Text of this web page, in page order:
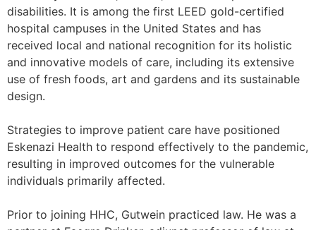
disabilities. It is among the first LEED gold-certified
hospital campuses in the United States and has
received local and national recognition for its holistic
and innovative models of care, including its extensive
use of fresh foods, art and gardens and its sustainable
design.
Strategies to improve patient care have positioned
Eskenazi Health to respond effectively to the pandemic,
resulting in improved outcomes for the vulnerable
individuals primarily affected.
Prior to joining HHC, Gutwein practiced law. He was a